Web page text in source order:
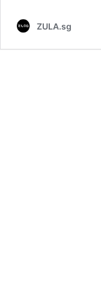
ZULA.sg